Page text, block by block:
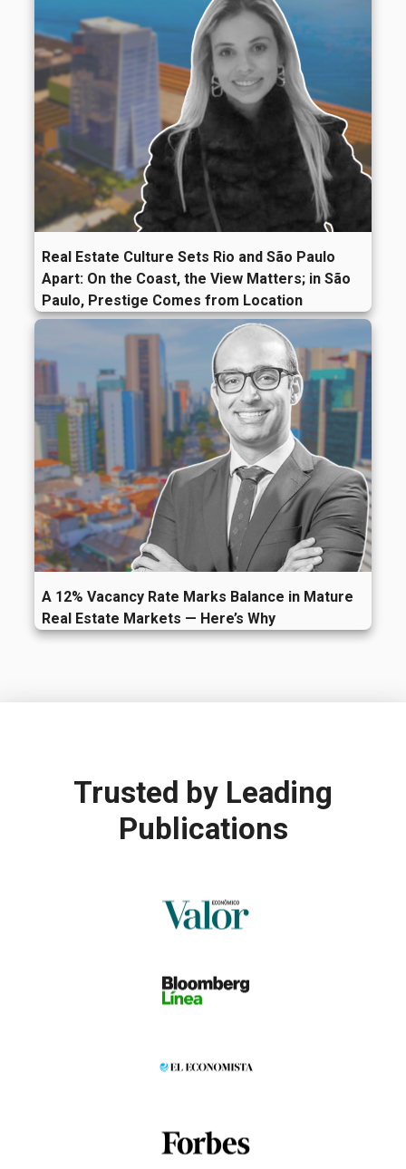
Real Estate Culture Sets Rio and São Paulo
Apart: On the Coast, the View Matters; in São
Paulo, Prestige Comes from Location
A 12% Vacancy Rate Marks Balance in Mature
Real Estate Markets — Here’s Why
Trusted by Leading
Publications